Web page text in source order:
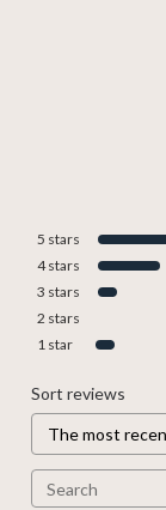
5 stars
4stars
3 stars
2 stars
1 star
Sort reviews